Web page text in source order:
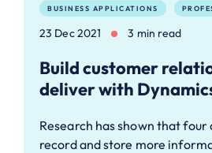
BUSINESS APPLICATIONS
23 Dec 2021 3 min read
Build customer
deliver with
Research has shown that
record and store more